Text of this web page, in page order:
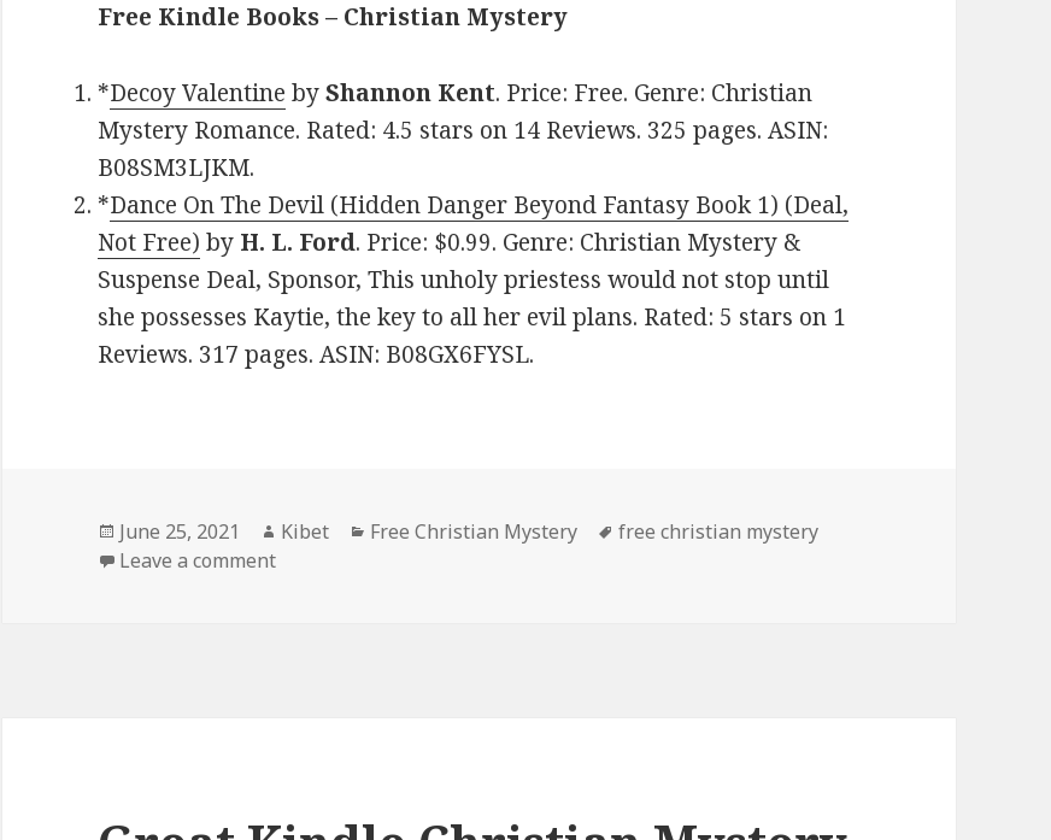
Free Kindle Books – Christian Mystery
*Decoy Valentine byShannon Kent. Price: Free. Genre: Christian
Mystery Romance. Rated: 4.5 stars on 14 Reviews. 325 pages. ASIN:
B08SM3LJKM.
*Dance On The Devil (Hidden Danger Beyond Fantasy Book 1) (Deal,
Not Free) by H. L. Ford. Price: $0.99. Genre: Christian Mystery &
Suspense Deal, Sponsor, This unholy priestess would not stop until
she possesses Kaytie, the key to all her evil plans. Rated: 5 stars on 1
Reviews. 317 pages. ASIN: B08GX6FYSL.
Posted
on
June 25, 2021 Author
Kibet Categories
Free Christian Mystery Tags
free christian mystery
Leave a comment